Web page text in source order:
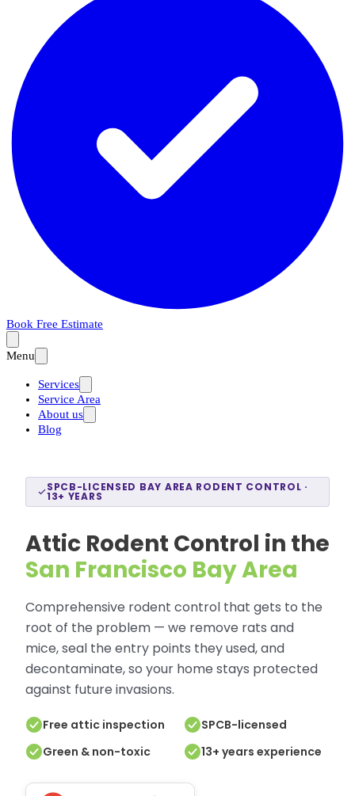
Book Free Estimate
Menu
Services
Service Area
About us
Blog
SPCB-LICENSED BAY AREA RODENT CONTROL ·
13+ YEARS
Attic Rodent Control in the
San Francisco Bay Area
Comprehensive rodent control that gets to the
root of the problem — we remove rats and
mice, seal the entry points they used, and
decontaminate, so your home stays protected
against future invasions.
Free attic inspection
SPCB-licensed
Green & non-toxic
13+ years experience